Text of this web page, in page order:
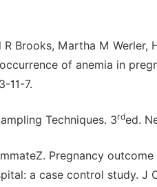
R Brooks, Martha M
of anemia in
11-7.
Techniques. 3rded.
Pregnancy
a case control study. J